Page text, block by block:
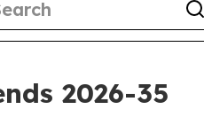
2026-35